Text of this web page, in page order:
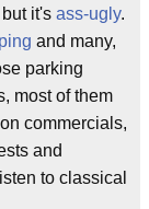
it's ass-ugly.
and many,
parking
most of them
commercials,
and
to classical